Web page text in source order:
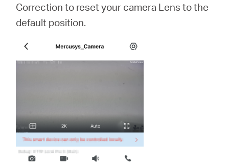
Correction to reset your camera Lens to the
default position.